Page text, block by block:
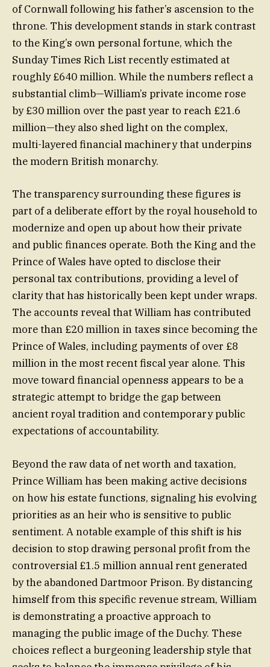
of Cornwall following his father’s ascension to the
throne. This development stands in stark contrast
to the King’s own personal fortune, which the
Sunday Times Rich List recently estimated at
roughly £640 million. While the numbers reflect a
substantial climb—William’s private income rose
by £30 million over the past year to reach £21.6
million—they also shed light on the complex,
multi-layered financial machinery that underpins
the modern British monarchy.
The transparency surrounding these figures is
part of a deliberate effort by the royal household to
modernize and open up about how their private
and public finances operate. Both the King and the
Prince of Wales have opted to disclose their
personal tax contributions, providing a level of
clarity that has historically been kept under wraps.
The accounts reveal that William has contributed
more than £20 million in taxes since becoming the
Prince of Wales, including payments of over £8
million in the most recent fiscal year alone. This
move toward financial openness appears to be a
strategic attempt to bridge the gap between
ancient royal tradition and contemporary public
expectations of accountability.
Beyond the raw data of net worth and taxation,
Prince William has been making active decisions
on how his estate functions, signaling his evolving
priorities as an heir who is sensitive to public
sentiment. A notable example of this shift is his
decision to stop drawing personal profit from the
controversial £1.5 million annual rent generated
by the abandoned Dartmoor Prison. By distancing
himself from this specific revenue stream, William
is demonstrating a proactive approach to
managing the public image of the Duchy. These
choices reflect a burgeoning leadership style that